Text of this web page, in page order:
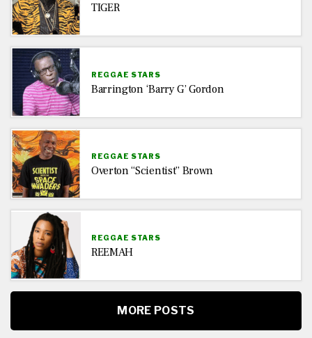
TIGER
REGGAE STARS
Barrington ‘Barry G’ Gordon
REGGAE STARS
Overton “Scientist” Brown
REGGAE STARS
REEMAH
MORE POSTS